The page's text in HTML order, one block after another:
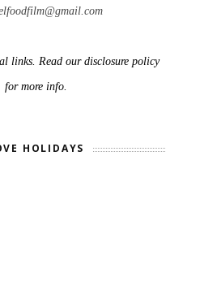
links. Read our disclosure policy
for more info.
HOLIDAYS